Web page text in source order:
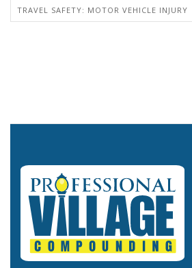
TRAVEL SAFETY: MOTOR VEHICLE INJURY